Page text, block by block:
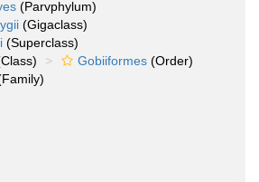
(Parvphylum)
(Gigaclass)
(Superclass)
Gobiiformes (Order)